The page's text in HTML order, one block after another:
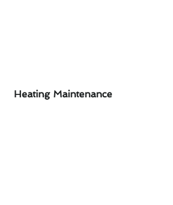
Heating Maintenance